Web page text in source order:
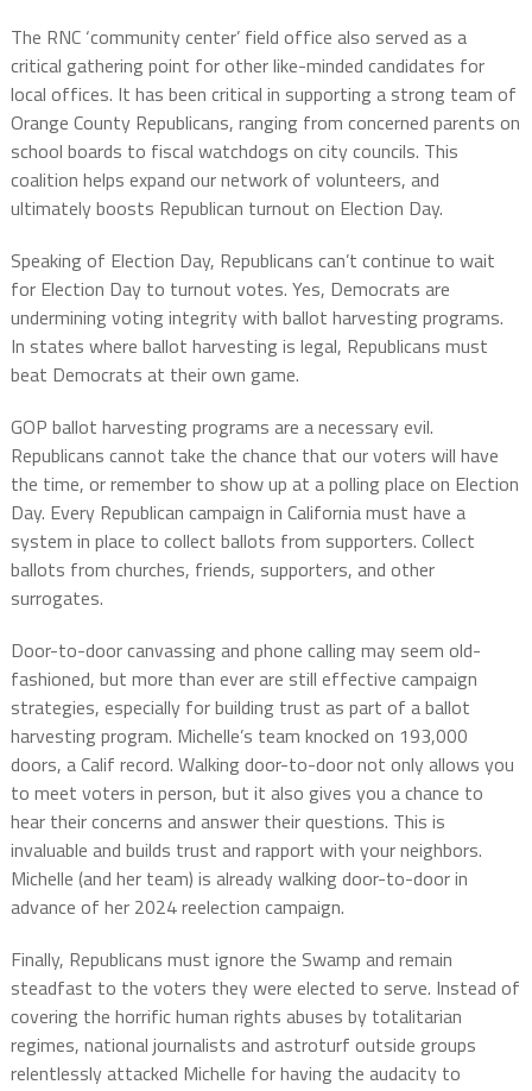
The RNC ‘community center’ field office also served as a
critical gathering point for other like-minded candidates for
local offices. It has been critical in supporting a strong team of
Orange County Republicans, ranging from concerned parents on
school boards to fiscal watchdogs on city councils. This
coalition helps expand our network of volunteers, and
ultimately boosts Republican turnout on Election Day.
Speaking of Election Day, Republicans can’t continue to wait
for Election Day to turnout votes. Yes, Democrats are
undermining voting integrity with ballot harvesting programs.
In states where ballot harvesting is legal, Republicans must
beat Democrats at their own game.
GOP ballot harvesting programs are a necessary evil.
Republicans cannot take the chance that our voters will have
the time, or remember to show up at a polling place on Election
Day. Every Republican campaign in California must have a
system in place to collect ballots from supporters. Collect
ballots from churches, friends, supporters, and other
surrogates.
Door-to-door canvassing and phone calling may seem old-
fashioned, but more than ever are still effective campaign
strategies, especially for building trust as part of a ballot
harvesting program. Michelle’s team knocked on 193,000
doors, a Calif record. Walking door-to-door not only allows you
to meet voters in person, but it also gives you a chance to
hear their concerns and answer their questions. This is
invaluable and builds trust and rapport with your neighbors.
Michelle (and her team) is already walking door-to-door in
advance of her 2024 reelection campaign.
Finally, Republicans must ignore the Swamp and remain
steadfast to the voters they were elected to serve. Instead of
covering the horrific human rights abuses by totalitarian
regimes, national journalists and astroturf outside groups
relentlessly attacked Michelle for having the audacity to